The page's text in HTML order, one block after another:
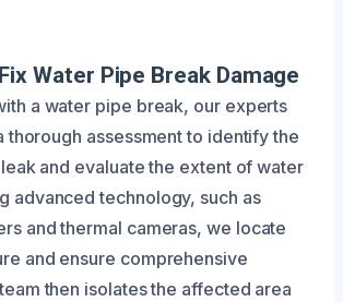
Water Pipe Break Damage
a water pipe break, our experts
thorough assessment to identify the
and evaluate the extent of water
advanced technology, such as
and thermal cameras, we locate
and ensure comprehensive
then isolates the affected area